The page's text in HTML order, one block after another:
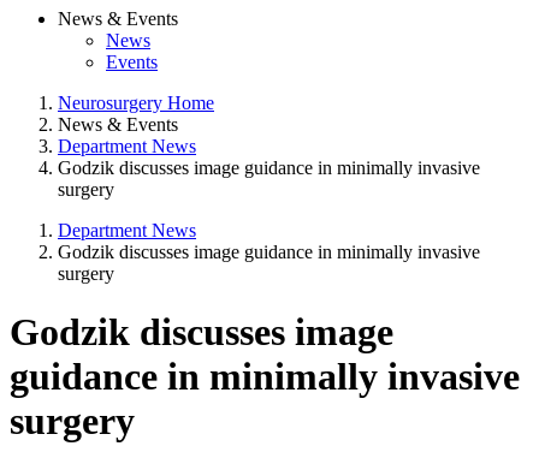
News & Events
News
Events
Neurosurgery Home
News & Events
Department News
Godzik discusses image guidance in minimally invasive
surgery
Department News
Godzik discusses image guidance in minimally invasive
surgery
Godzik discusses image
guidance in minimally invasive
surgery